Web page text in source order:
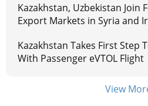
Kazakhstan, Uzbekistan Join
Export Markets in Syria and
Kazakhstan Takes First Step
With Passenger eVTOL Flight
View